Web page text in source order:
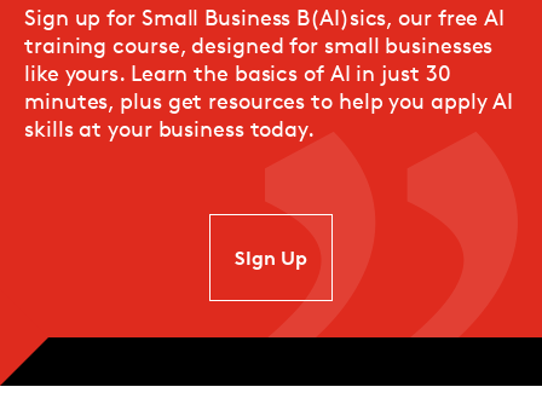
Sign up for Small Business B(AI)sics, our free AI
training course, designed for small businesses
like yours. Learn the basics of AI in just 30
minutes, plus get resources to help you apply AI
skills at your business today.
SIgn Up